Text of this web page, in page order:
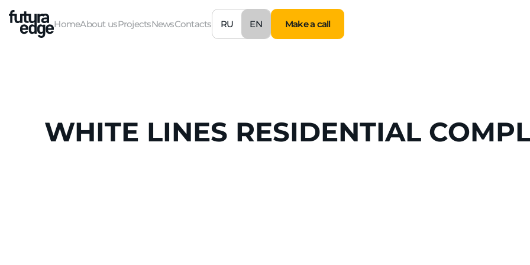
HomeAbout usProjectsNewsContacts RU EN
Make a call
WHITE LINES RESIDENTIAL